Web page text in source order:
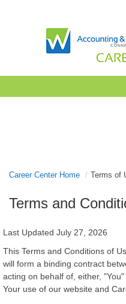
Career Center Home Terms of
Terms and
Last Updated July 27, 2026
This Terms and Conditions of
will form a binding contract
acting on behalf of, either,
Your use of our website and